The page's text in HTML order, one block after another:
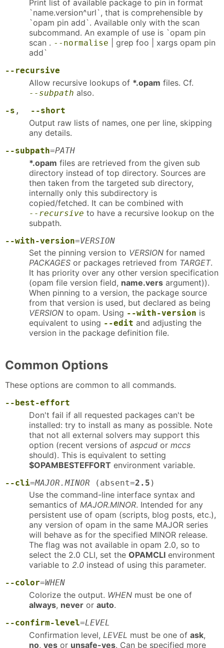
Print list of available package to pin in format
`name.version^url`, that is comprehensible by
`opam pin add`. Available only with the scan
subcommand. An example of use is `opam pin
scan . --normalise | grep foo | xargs opam pin
add`
--recursive
Allow recursive lookups of *.opam files. Cf.
--subpath also.
-s , --short
Output raw lists of names, one per line, skipping
any details.
--subpath=PATH
*.opam files are retrieved from the given sub
directory instead of top directory. Sources are
then taken from the targeted sub directory,
internally only this subdirectory is
copied/fetched. It can be combined with
--recursive to have a recursive lookup on the
subpath.
--with-version=VERSION
Set the pinning version to VERSION for named
PACKAGES or packages retrieved from TARGET.
It has priority over any other version specification
(opam file version field, name.vers argument)).
When pinning to a version, the package source
from that version is used, but declared as being
VERSION to opam. Using --with-version is
equivalent to using --edit and adjusting the
version in the package definition file.
Common Options
These options are common to all commands.
--best-effort
Don't fail if all requested packages can't be
installed: try to install as many as possible. Note
that not all external solvers may support this
option (recent versions of aspcud or mccs
should). This is equivalent to setting
$OPAMBESTEFFORT environment variable.
--cli=MAJOR.MINOR (absent=2.5 )
Use the command-line interface syntax and
semantics of MAJOR.MINOR. Intended for any
persistent use of opam (scripts, blog posts, etc.),
any version of opam in the same MAJOR series
will behave as for the specified MINOR release.
The flag was not available in opam 2.0, so to
select the 2.0 CLI, set the OPAMCLI environment
variable to 2.0 instead of using this parameter.
--color=WHEN
Colorize the output. WHEN must be one of
always, never or auto.
--confirm-level=LEVEL
Confirmation level, LEVEL must be one of ask,
no, yes or unsafe-yes. Can be specified more